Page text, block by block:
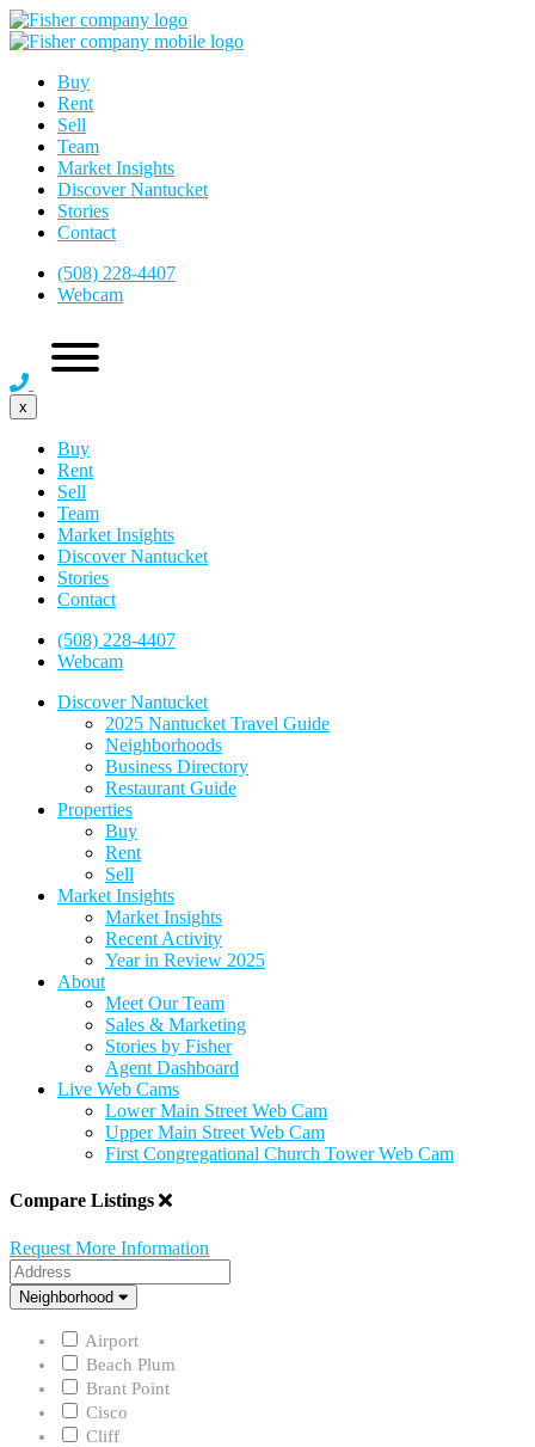
Buy
Rent
Sell
Team
Market Insights
Discover Nantucket
Stories
Contact
(508) 228-4407
Webcam
x
Buy
Rent
Sell
Team
Market Insights
Discover Nantucket
Stories
Contact
(508) 228-4407
Webcam
Discover Nantucket
2025 Nantucket Travel Guide
Neighborhoods
Business Directory
Restaurant Guide
Properties
Buy
Rent
Sell
Market Insights
Market Insights
Recent Activity
Year in Review 2025
About
Meet Our Team
Sales & Marketing
Stories by Fisher
Agent Dashboard
Live Web Cams
Lower Main Street Web Cam
Upper Main Street Web Cam
First Congregational Church Tower Web Cam
Compare Listings
Request More Information
Address
Neighborhood
Neighborhood
Airport
Beach Plum
Brant Point
Cisco
Cliff